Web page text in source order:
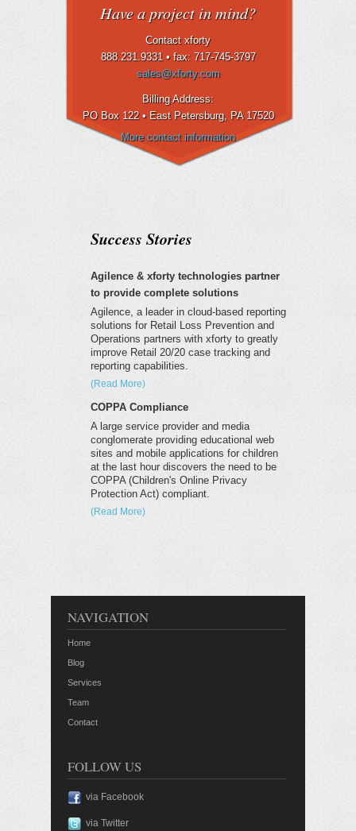
Have a project in mind?
Contact xforty
888.231.9331 • fax: 717-745-3797
sales@xforty.com
Billing Address:
PO Box 122 • East Petersburg, PA 17520
More contact information
Success Stories
Agilence & xforty technologies partner
to provide complete solutions
Agilence, a leader in cloud-based reporting
solutions for Retail Loss Prevention and
Operations partners with xforty to greatly
improve Retail 20/20 case tracking and
reporting capabilities.
(Read More)
COPPA Compliance
A large service provider and media
conglomerate providing educational web
sites and mobile applications for children
at the last hour discovers the need to be
COPPA (Children's Online Privacy
Protection Act) compliant.
(Read More)
NAVIGATION
Home
Blog
Services
Team
Contact
FOLLOW US
via Facebook
via Twitter